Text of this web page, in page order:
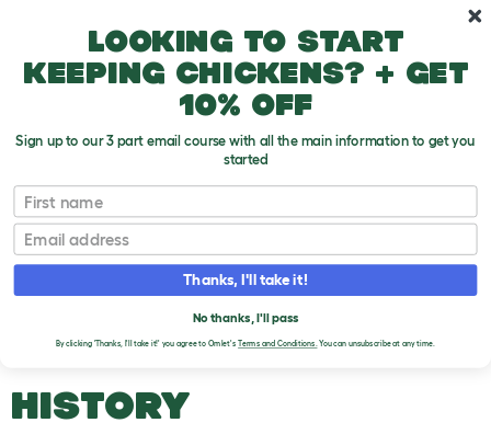
Pigeons and Doves
Rock Dove (Columba Livia)
T
o
g
d
ROCK DOVE (COLUMBA
LIVIA)
HISTORY
Looking to start
keeping chickens? + get
10% off
Sign up to our 3 part email course with all the main information to get you
started
First name
Email
Thanks, I'll take it!
No thanks, I'll pass
By clicking 'Thanks, I'll take it!' you agree to Omlet's Terms and Conditions.You can unsubscribe at any time.